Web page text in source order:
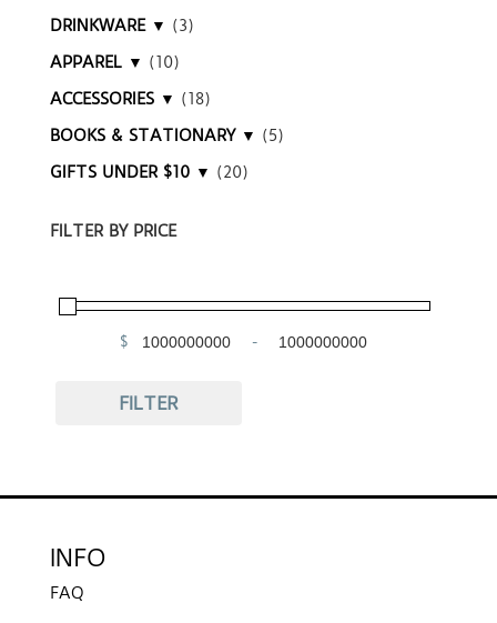
DRINKWARE ▼ (3)
APPAREL ▼ (10)
ACCESSORIES ▼ (18)
BOOKS & STATIONARY ▼ (5)
GIFTS UNDER $10 ▼ (20)
FILTER BY PRICE
$
Minimum Price
-
Maximum Price
FILTER
INFO
FAQ